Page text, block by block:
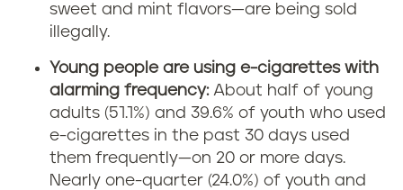
sweet and mint flavors—are being sold
illegally.
Young people are using e-cigarettes with
alarming frequency:About half of young
adults (51.1%) and 39.6% of youth who used
e-cigarettes in the past 30 days used
them frequently—on 20 or more days.
Nearly one-quarter (24.0%) of youth and